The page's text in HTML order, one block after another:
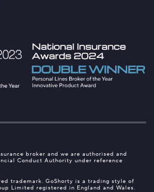
broker and we are authorised and
Conduct Authority under reference
trademark. GoShorty is a trading style of
Limited registered in England and Wales.